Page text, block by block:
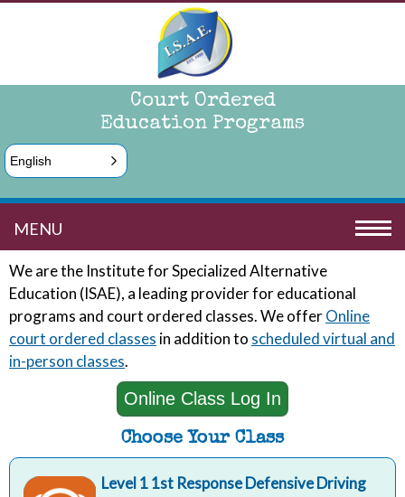
Court Ordered
Education Programs
English
MENU
We are the Institute for Specialized Alternative
Education (ISAE), a leading provider for educational
programs and court ordered classes. We offerOnline
court ordered classes in addition to scheduled virtual and
in-person classes.
Online Class Log In
Choose Your Class
Level 1 1st Response Defensive Driving